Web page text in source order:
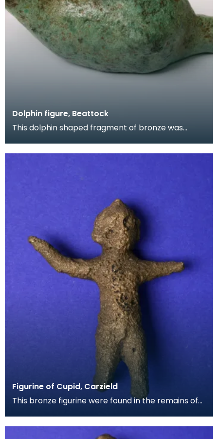
Dolphin figure, Beattock
This dolphin shaped fragment of bronze was
It is ma
Figurine of Cupid, Carzield
This bronze figurine were found in the remains of